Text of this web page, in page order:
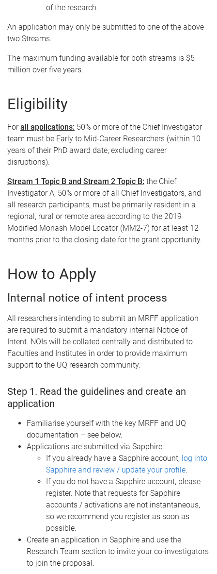
of the research.
An application may only be submitted to one of the above
two Streams.
The maximum funding available for both streams is $5
million over five years.
Eligibility
Forall applications: 50% or more of the Chief Investigator
team must be Early to Mid-Career Researchers (within 10
years of their PhD award date, excluding career
disruptions).
Stream 1 Topic B and Stream 2 Topic B: the Chief
Investigator A, 50% or more of all Chief Investigators, and
all research participants, must be primarily resident in a
regional, rural or remote area according to the 2019
Modified Monash Model Locator (MM2-7) for at least 12
months prior to the closing date for the grant opportunity.
How to Apply
Internal notice of intent process
All researchers intending to submit an MRFF application
are required to submit a mandatory internal Notice of
Intent. NOIs will be collated centrally and distributed to
Faculties and Institutes in order to provide maximum
support to the UQ research community.
Step 1. Read the guidelines and create an
application
Familiarise yourself with the key MRFF and UQ
documentation – see below.
Applications are submitted via Sapphire.
If you already have a Sapphire account, log into
Sapphire and review / update your profile.
If you do not have a Sapphire account, please
register. Note that requests for Sapphire
accounts / activations are not instantaneous,
so we recommend you register as soon as
possible.
Create an application in Sapphire and use the
Research Team section to invite your co-investigators
to join the proposal.